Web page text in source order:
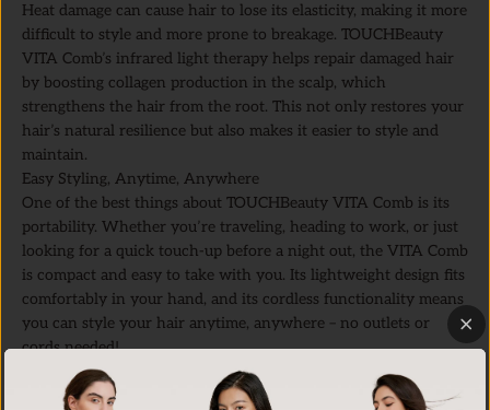
Heat damage can cause hair to lose its elasticity, making it more
difficult to style and more prone to breakage. TOUCHBeauty
VITA Comb’s infrared light therapy helps repair damaged hair
by boosting collagen production in the scalp, which
strengthens the hair from the root. This not only restores your
hair’s natural resilience but also makes it easier to style and
maintain.
Easy Styling, Anytime, Anywhere
One of the best things about TOUCHBeauty VITA Comb is its
portability. Whether you’re traveling, heading to work, or just
looking for a quick touch-up before a night out, the VITA Comb
is compact and easy to take with you. Its lightweight design fits
comfortably in your hand, and its cordless functionality means
you can style your hair anytime, anywhere – no outlets or
cords needed!
VITA Comb is also designed for daily use, so you can
incorporate it into your routine without worrying about